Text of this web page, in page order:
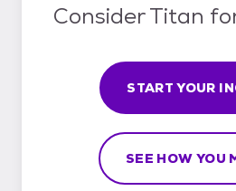
Consider Titan
START YOUR
SEE HOW YOU